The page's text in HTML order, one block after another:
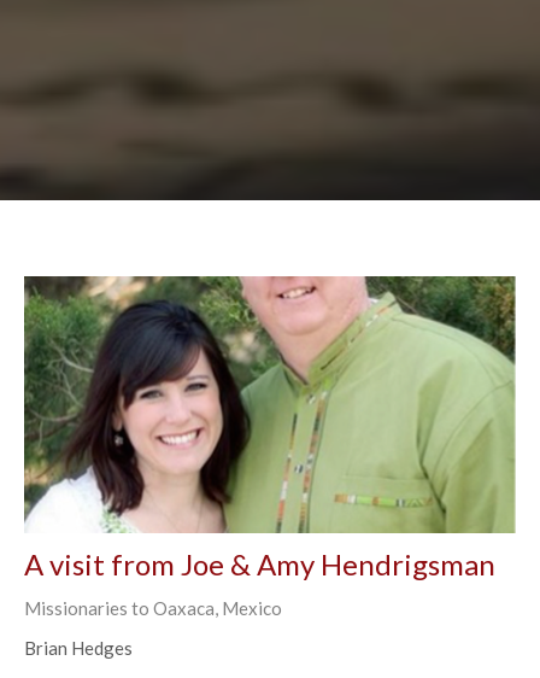
A visit from Joe & Amy Hendrigsman
Missionaries to Oaxaca, Mexico
Brian Hedges